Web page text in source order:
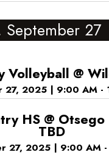
September 27
Volleyball @
27, 2025 | 9:00 AM -
HS @
TBD
27, 2025 | 9:00 AM